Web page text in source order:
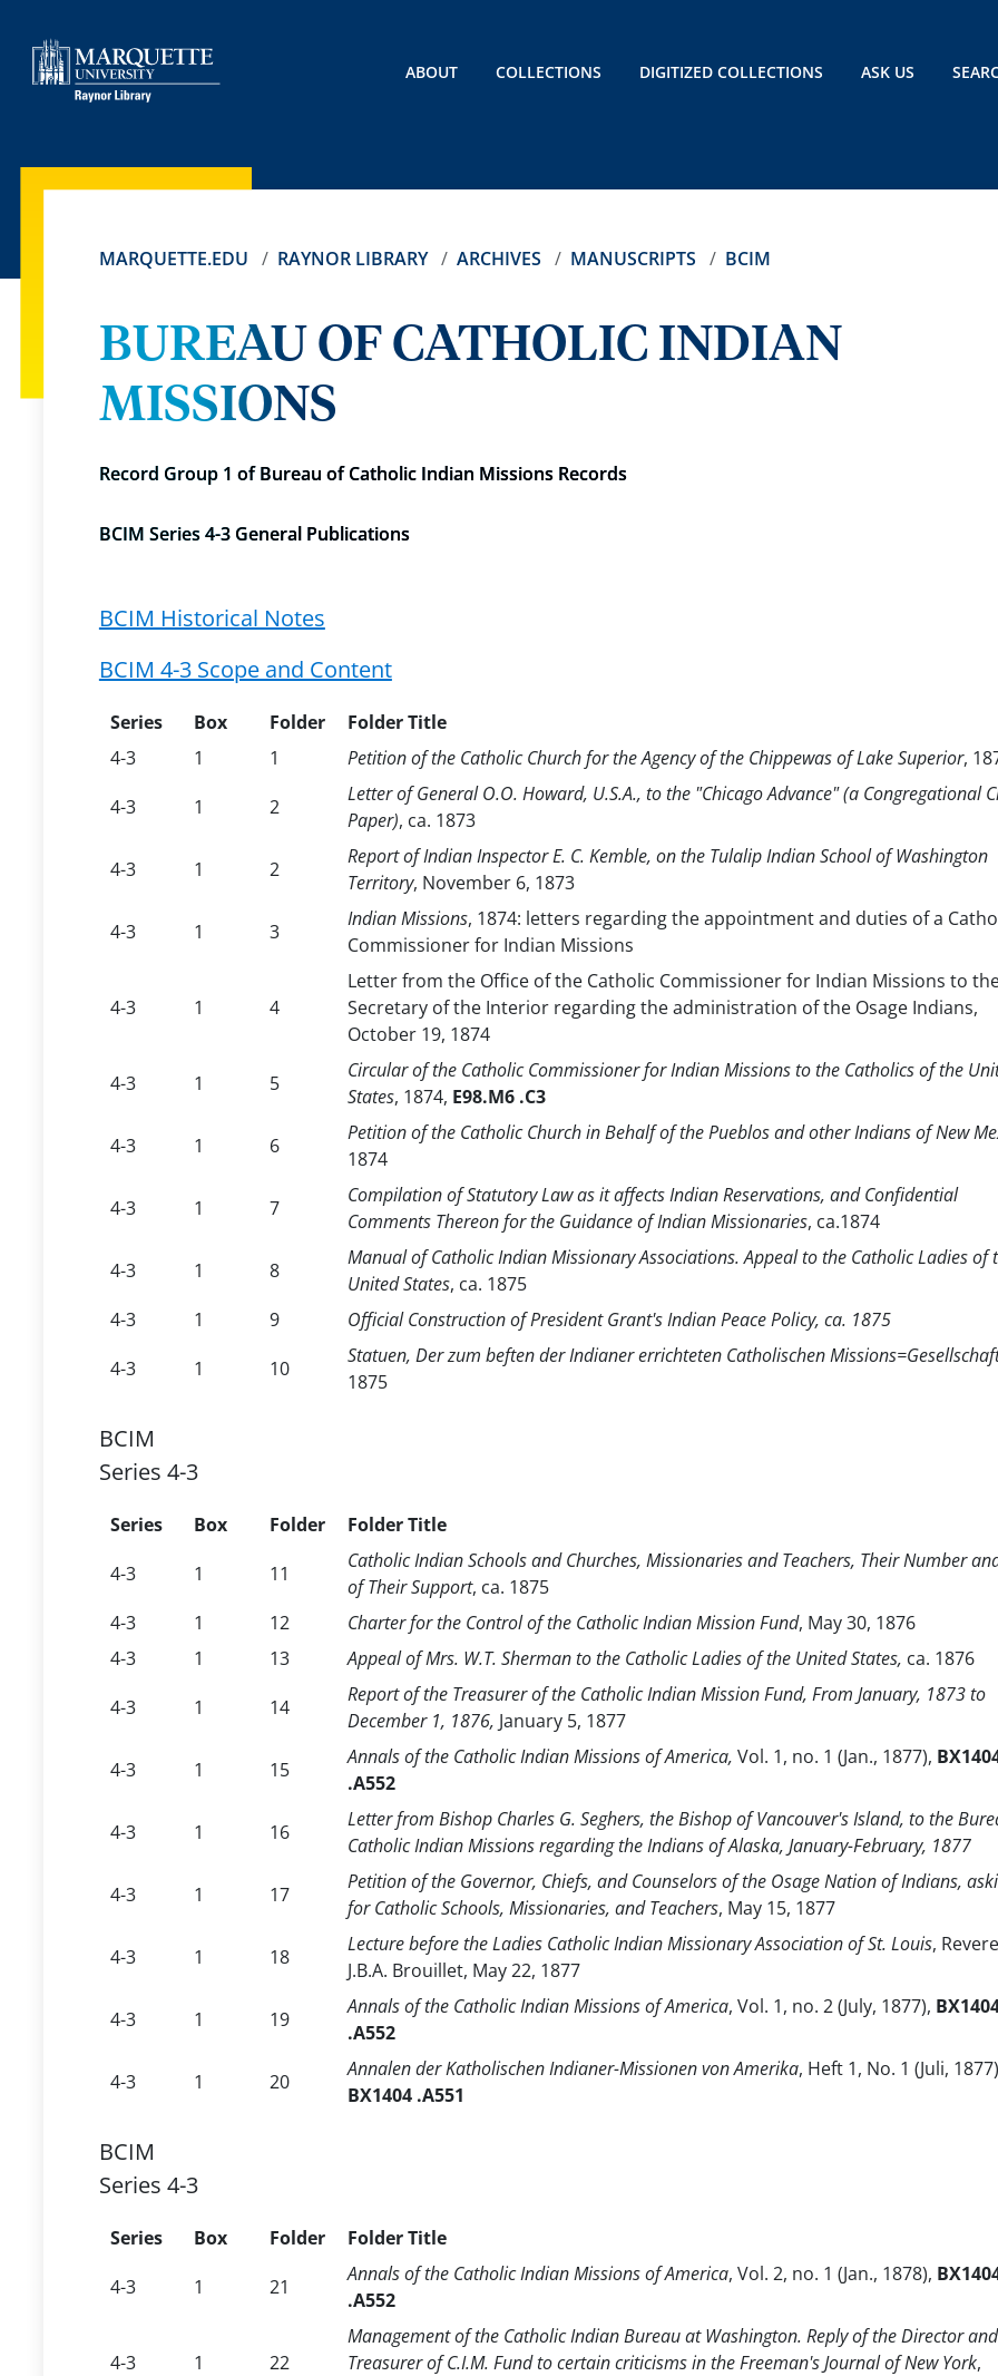
ABOUT COLLECTIONS DIGITIZED COLLECTIONS ASK US
MARQUETTE.EDU RAYNOR LIBRARY ARCHIVES MANUSCRIPTS BCIM
BUREAU OF CATHOLIC INDIAN
MISSIONS
Record Group 1 of Bureau of Catholic Indian Missions Records
BCIM Series 4-3 General Publications
BCIM Historical Notes
BCIM 4-3 Scope and Content
Series Box Folder
Folder Title
4-3
1 1 Petition of the Catholic Church for the Agency of the Chippewas of Lake Superior,
4-3
1 2
Letter of General O.O. Howard, U.S.A., to the "Chicago Advance" (a Congregational
Paper), ca. 1873
4-3
1 2
Report of Indian Inspector E. C. Kemble, on the Tulalip Indian School of Washington
Territory, November 6, 1873
4-3
1 3
Indian Missions, 1874: letters regarding the appointment and duties of a
Commissioner for Indian Missions
4-3 1 4
Letter from the Office of the Catholic Commissioner for Indian Missions to
Secretary of the Interior regarding the administration of the Osage Indians,
October 19, 1874
4-3
1 5
Circular of the Catholic Commissioner for Indian Missions to the Catholics of the
States, 1874, E98.M6 .C3
4-3
1 6
Petition of the Catholic Church in Behalf of the Pueblos and other Indians of New
1874
4-3
1 7
Compilation of Statutory Law as it affects Indian Reservations, and Confidential
Comments Thereon for the Guidance of Indian Missionaries, ca.1874
4-3
1 8
Manual of Catholic Indian Missionary Associations. Appeal to the Catholic Ladies of
United States, ca. 1875
4-3
1 9
Official Construction of President Grant's Indian Peace Policy, ca. 1875
4-3
1 10
Statuen, Der zum beften der Indianer errichteten Catholischen
1875
BCIM
Series 4-3
Series Box Folder
Folder Title
4-3
1 11
Catholic Indian Schools and Churches, Missionaries and Teachers, Their Number
of Their Support, ca. 1875
4-3
1 12 Charter for the Control of the Catholic Indian Mission Fund, May 30, 1876
4-3
1 13 Appeal of Mrs. W.T. Sherman to the Catholic Ladies of the United States, ca. 1876
4-3
1 14
Report of the Treasurer of the Catholic Indian Mission Fund, From January, 1873 to
December 1, 1876, January 5, 1877
4-3
1 15
Annals of the Catholic Indian Missions of America, Vol. 1, no. 1 (Jan., 1877),
.A552
4-3
1 16
Letter from Bishop Charles G. Seghers, the Bishop of Vancouver's Island, to the
Catholic Indian Missions regarding the Indians of Alaska, January-February, 1877
4-3
1 17
Petition of the Governor, Chiefs, and Counselors of the Osage Nation of Indians,
for Catholic Schools, Missionaries, and Teachers, May 15, 1877
4-3
1 18
Lecture before the Ladies Catholic Indian Missionary Association of St. Louis,
J.B.A. Brouillet, May 22, 1877
4-3
1 19
Annals of the Catholic Indian Missions of America, Vol. 1, no. 2 (July, 1877),
.A552
4-3
1 20
Annalen der Katholischen Indianer-Missionen von Amerika, Heft 1, No. 1 (Juli,
BX1404 .A551
BCIM
Series 4-3
Series Box Folder
Folder Title
4-3
1 21
Annals of the Catholic Indian Missions of America, Vol. 2, no. 1 (Jan., 1878),
.A552
4-3 1 22
Management of the Catholic Indian Bureau at Washington. Reply of the Director and
Treasurer of C.I.M. Fund to certain criticisms in the Freeman's Journal of New York,